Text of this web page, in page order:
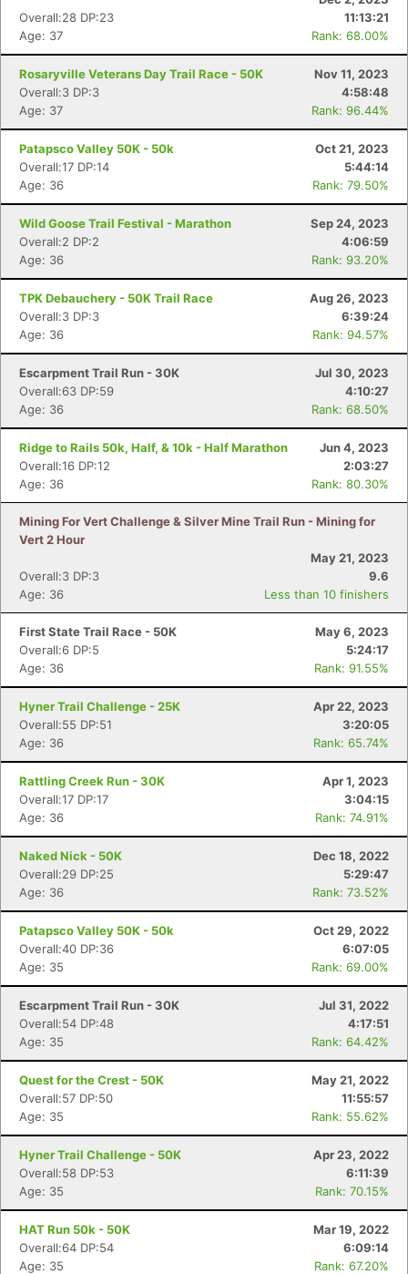
Overall:28 DP:23
11:13:21
Age: 37
Rank: 68.00%
Rosaryville Veterans Day Trail Race - 50K
Nov 11, 2023
Overall:3 DP:3
4:58:48
Age: 37
Rank: 96.44%
Patapsco Valley 50K - 50k
Oct 21, 2023
Overall:17 DP:14
5:44:14
Age: 36
Rank: 79.50%
Wild Goose Trail Festival - Marathon
Sep 24, 2023
Overall:2 DP:2
4:06:59
Age: 36
Rank: 93.20%
TPK Debauchery - 50K Trail Race
Aug 26, 2023
Overall:3 DP:3
6:39:24
Age: 36
Rank: 94.57%
Escarpment Trail Run - 30K
Jul 30, 2023
Overall:63 DP:59
4:10:27
Age: 36
Rank: 68.50%
Ridge to Rails 50k, Half, & 10k - Half Marathon
Jun 4, 2023
Overall:16 DP:12
2:03:27
Age: 36
Rank: 80.30%
Mining For Vert Challenge & Silver Mine Trail Run - Mining for
Vert 2 Hour
May 21, 2023
Overall:3 DP:3
9.6
Age: 36
Less than 10 finishers
First State Trail Race - 50K
May 6, 2023
Overall:6 DP:5
5:24:17
Age: 36
Rank: 91.55%
Hyner Trail Challenge - 25K
Apr 22, 2023
Overall:55 DP:51
3:20:05
Age: 36
Rank: 65.74%
Rattling Creek Run - 30K
Apr 1, 2023
Overall:17 DP:17
3:04:15
Age: 36
Rank: 74.91%
Naked Nick - 50K
Dec 18, 2022
Overall:29 DP:25
5:29:47
Age: 36
Rank: 73.52%
Patapsco Valley 50K - 50k
Oct 29, 2022
Overall:40 DP:36
6:07:05
Age: 35
Rank: 69.00%
Escarpment Trail Run - 30K
Jul 31, 2022
Overall:54 DP:48
4:17:51
Age: 35
Rank: 64.42%
Quest for the Crest - 50K
May 21, 2022
Overall:57 DP:50
11:55:57
Age: 35
Rank: 55.62%
Hyner Trail Challenge - 50K
Apr 23, 2022
Overall:58 DP:53
6:11:39
Age: 35
Rank: 70.15%
HAT Run 50k - 50K
Mar 19, 2022
Overall:64 DP:54
6:09:14
Age: 35
Rank: 67.20%